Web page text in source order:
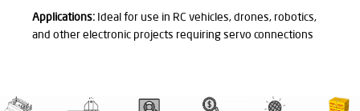
Applications: Ideal for use in RC vehicles, drones, robotics,
and other electronic projects requiring servo connections